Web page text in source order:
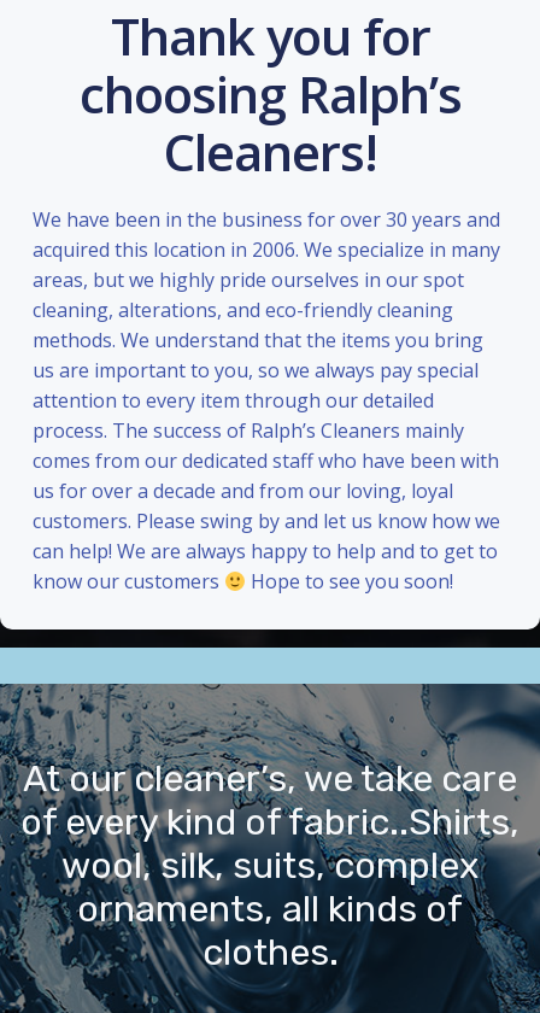
Thank you for
choosing Ralph’s
Cleaners!
We have been in the business for over 30 years and
acquired this location in 2006. We specialize in many
areas, but we highly pride ourselves in our spot
cleaning, alterations, and eco-friendly cleaning
methods. We understand that the items you bring
us are important to you, so we always pay special
attention to every item through our detailed
process. The success of Ralph’s Cleaners mainly
comes from our dedicated staff who have been with
us for over a decade and from our loving, loyal
customers. Please swing by and let us know how we
can help! We are always happy to help and to get to
know our customers
Hope to see you soon!
At our cleaner’s, we take care
of every kind of fabric..Shirts,
wool, silk, suits, complex
ornaments, all kinds of
clothes.